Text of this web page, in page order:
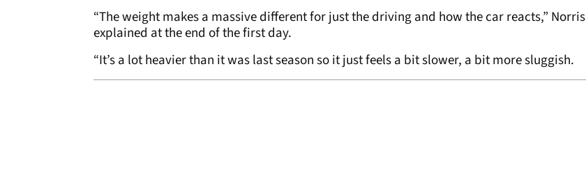
“The weight makes a massive different for just the driving and how the car reacts,” Norris
explained at the end of the first day.
“It’s a lot heavier than it was last season so it just feels a bit slower, a bit more sluggish.